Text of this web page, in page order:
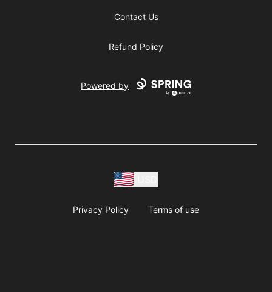
Contact Us
Refund Policy
Powered by
Privacy Policy Terms of use